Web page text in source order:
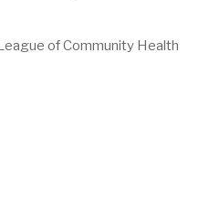
of Community Health